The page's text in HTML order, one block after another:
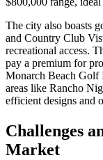
The city also boasts
and Country Club
recreational access.
pay a premium for
Monarch Beach Golf
areas like Rancho
efficient designs and
Challenges
Market